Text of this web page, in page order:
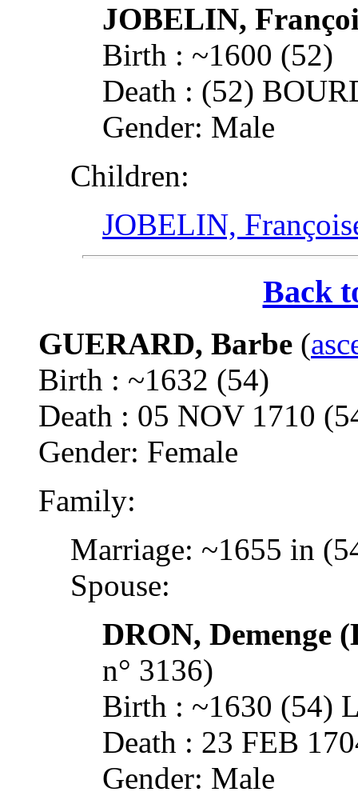
JOBELIN,
Birth : ~1600 (52)
Death : (52)
Gender: Male
Children:
JOBELIN,
Back
GUERARD, Barbe (
Birth : ~1632 (54)
Death : 05 NOV 1710
Gender: Female
Family:
Marriage: ~1655 in
Spouse:
DRON, Demenge
n° 3136)
Birth : ~1630 (54)
Death : 23 FEB
Gender: Male